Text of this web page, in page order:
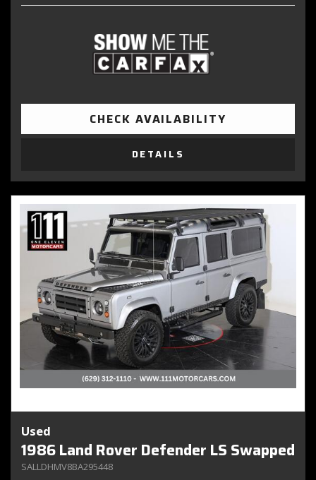
CHECK AVAILABILITY
DETAILS
Used
1986 Land Rover Defender LS Swapped
SALLDHMV8BA295448